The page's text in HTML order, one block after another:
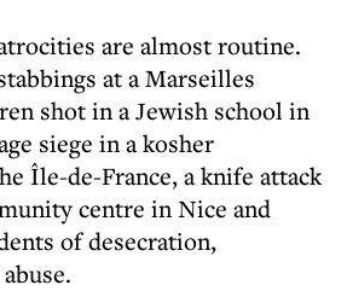
are almost routine.
at a Marseilles
shot in a Jewish school in
siege in a kosher
Île-de-France, a knife attack
centre in Nice and
of desecration,